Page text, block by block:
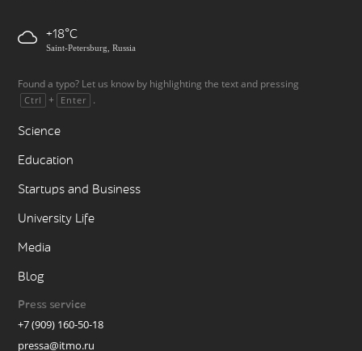
+18
Saint-Petersburg, Russia
Found a typo? Let us know by highlighting the text and pressing
Ctrl + Enter .
Science
Education
Startups and Business
University Life
Media
Blog
Press service
+7 (909) 160-50-18
pressa@itmo.ru